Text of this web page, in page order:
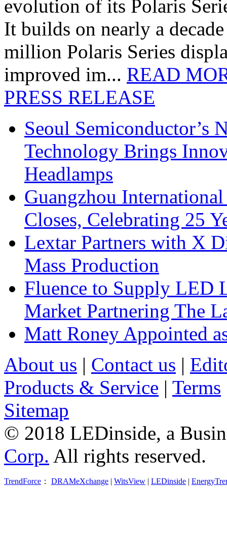
evolution of its Polaris
It builds on nearly a
million Polaris Series
improved im... READ
PRESS RELEASE
Seoul Semiconductor’s
Technology Brings
Headlamps
Guangzhou
Closes, Celebrating 25
Lextar Partners with X
Mass Production
Fluence to Supply LED
Market Partnering The
Matt Roney Appointed
About us | Contact us |
Products & Service | Terms
Sitemap
© 2018 LEDinside, a
Corp. All rights reserved.
TrendForce ： DRAMeXchange | WitsView | LEDinside |